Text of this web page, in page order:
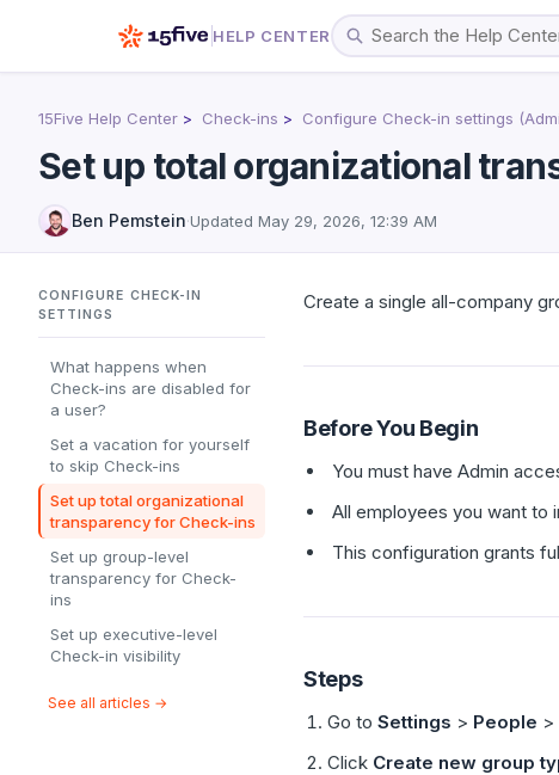
HELP CENTER
15Five Help Center Check-ins Configure Check-in settings
Set up total organizational
Ben Pemstein·Updated May 29, 2026, 12:39 AM
CONFIGURE CHECK-IN
SETTINGS
What happens when
Check-ins are disabled for
a user?
Set a vacation for yourself
to skip Check-ins
Set up total organizational
transparency for Check-ins
Set up group-level
transparency for Check-
ins
Set up executive-level
Check-in visibility
See all articles →
Create a single all-company
Before You Begin
You must have Admin
All employees you want to
This configuration grants
Steps
Go to Settings > People >
Click Create new group